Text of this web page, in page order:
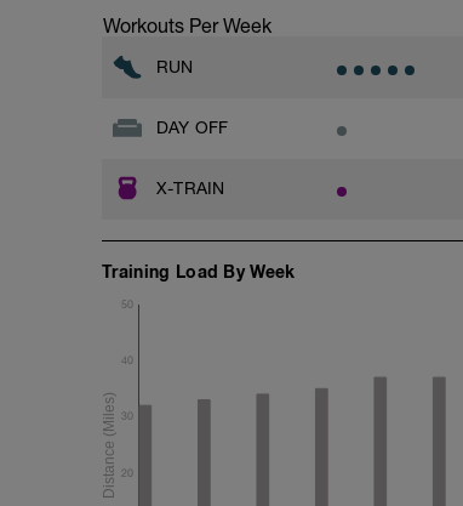
Workouts Per Week
RUN
DAY OFF
X-TRAIN
Training Load By Week
20
30
40
50